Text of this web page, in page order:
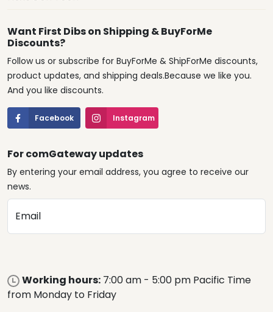
Want First Dibs on Shipping & BuyForMe
Discounts?
Follow us or subscribe for BuyForMe & ShipForMe discounts,
product updates, and shipping deals.Because we like you.
And you like discounts.
Facebook Instagram
For comGateway updates
By entering your email address, you agree to receive our
news.
Email
Working hours: 7:00 am - 5:00 pm Pacific Time
from Monday to Friday